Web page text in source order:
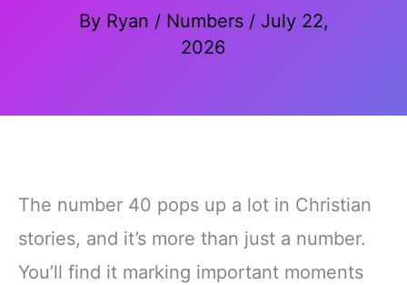
By Ryan / Numbers/ July 22,
2026
The number 40 pops up a lot in Christian
stories, and it’s more than just a number.
You’ll find it marking important moments